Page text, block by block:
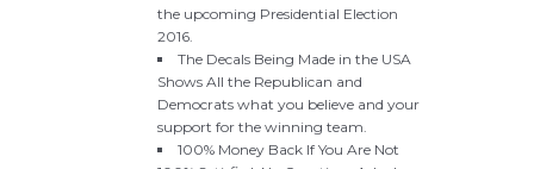
the upcoming Presidential Election
2016.
The Decals Being Made in the USA
Shows All the Republican and
Democrats what you believe and your
support for the winning team.
100% Money Back If You Are Not